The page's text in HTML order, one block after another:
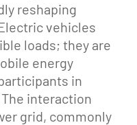
reshaping
vehicles
loads; they are
energy
in
interaction
grid, commonly